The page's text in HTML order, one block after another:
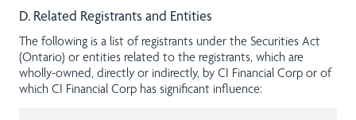
D. Related Registrants and Entities
The following is a list of registrants under the Securities Act
(Ontario) or entities related to the registrants, which are
wholly-owned, directly or indirectly, by CI Financial Corp or of
which CI Financial Corp has significant influence: